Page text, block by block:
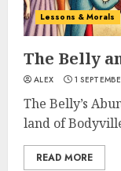
Lessons & Morals
The Belly
ALEX 1
The Belly’s
land of
READ MORE